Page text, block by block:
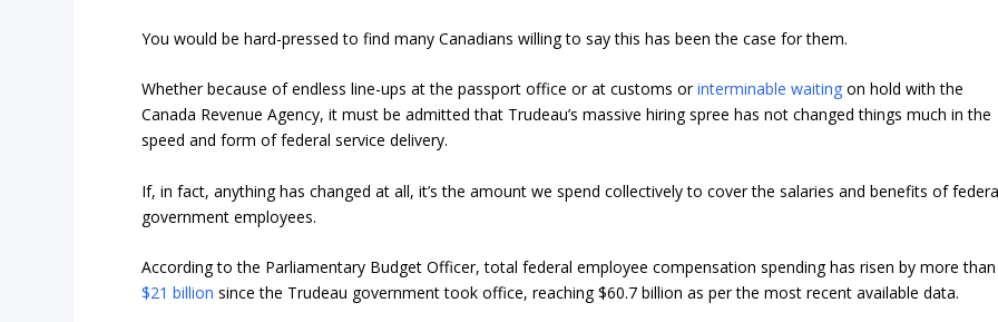
You would be hard-pressed to find many Canadians willing to say this has been the case for them.
Whether because of endless line-ups at the passport office or at customs orinterminable waiting on hold with the
Canada Revenue Agency, it must be admitted that Trudeau’s massive hiring spree has not changed things much in the
speed and form of federal service delivery.
If, in fact, anything has changed at all, it’s the amount we spend collectively to cover the salaries and benefits of
government employees.
According to the Parliamentary Budget Officer, total federal employee compensation spending has risen by more than
$21 billion since the Trudeau government took office, reaching $60.7 billion as per the most recent available data.